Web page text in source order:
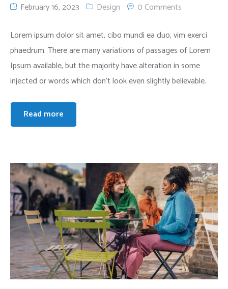
February 16, 2023 Design 0 Comments
Lorem ipsum dolor sit amet, cibo mundi ea duo, vim exerci
phaedrum. There are many variations of passages of Lorem
Ipsum available, but the majority have alteration in some
injected or words which don’t look even slightly believable.
Read more